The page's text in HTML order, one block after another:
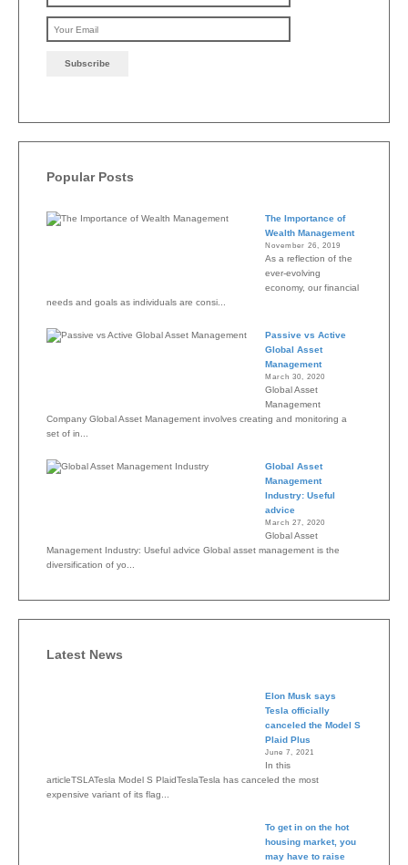
Popular Posts
The Importance of
Wealth Management
November 26, 2019
As a reflection of the
ever-evolving
economy, our financial
needs and goals as individuals are consi...
Passive vs Active
Global Asset
Management
March 30, 2020
Global Asset
Management
Company Global Asset Management involves creating and monitoring a
set of in...
Global Asset
Management
Industry: Useful
advice
March 27, 2020
Global Asset
Management Industry: Useful advice Global asset management is the
diversification of yo...
Latest News
Elon Musk says
Tesla officially
canceled the Model S
Plaid Plus
June 7, 2021
In this
articleTSLATesla Model S PlaidTeslaTesla has canceled the most
expensive variant of its flag...
To get in on the hot
housing market, you
may have to raise